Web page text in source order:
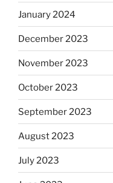
January 2024
December 2023
November 2023
October 2023
September 2023
August 2023
July 2023